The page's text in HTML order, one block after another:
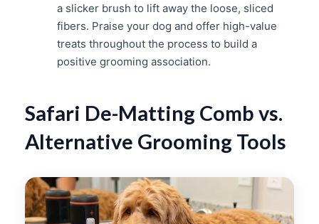
a slicker brush to lift away the loose, sliced
fibers. Praise your dog and offer high-value
treats throughout the process to build a
positive grooming association.
Safari De-Matting Comb vs.
Alternative Grooming Tools